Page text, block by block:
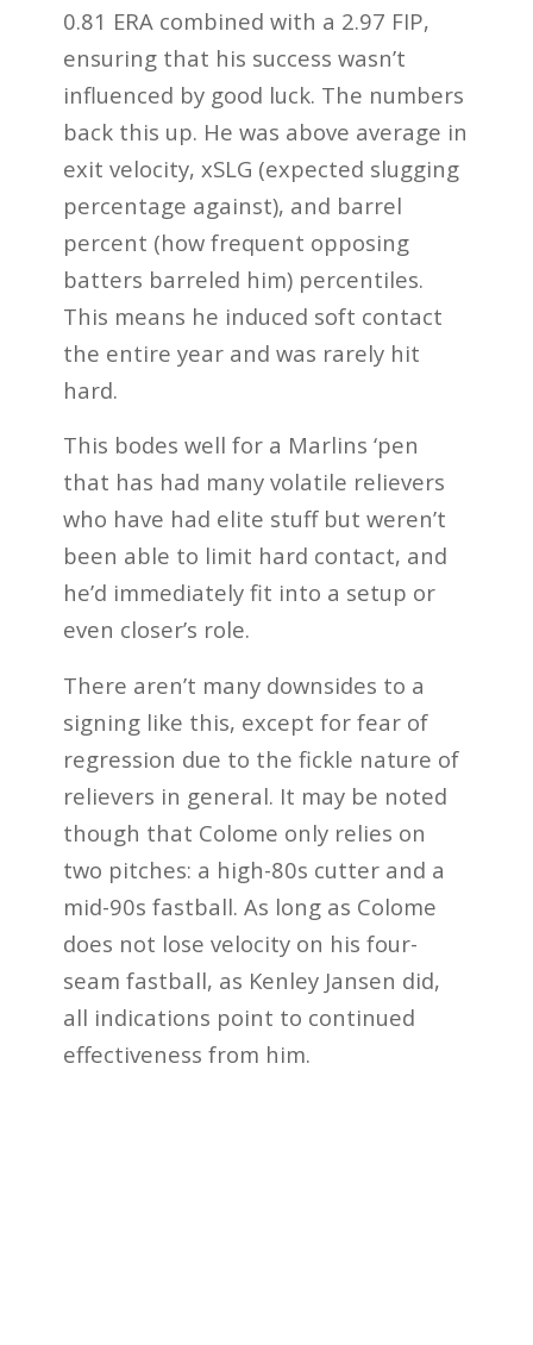
0.81 ERA combined with a 2.97 FIP,
ensuring that his success wasn’t
influenced by good luck. The numbers
back this up. He was above average in
exit velocity, xSLG (expected slugging
percentage against), and barrel
percent (how frequent opposing
batters barreled him) percentiles.
This means he induced soft contact
the entire year and was rarely hit
hard.
This bodes well for a Marlins ‘pen
that has had many volatile relievers
who have had elite stuff but weren’t
been able to limit hard contact, and
he’d immediately fit into a setup or
even closer’s role.
There aren’t many downsides to a
signing like this, except for fear of
regression due to the fickle nature of
relievers in general. It may be noted
though that Colome only relies on
two pitches: a high-80s cutter and a
mid-90s fastball. As long as Colome
does not lose velocity on his four-
seam fastball, as Kenley Jansen did,
all indications point to continued
effectiveness from him.